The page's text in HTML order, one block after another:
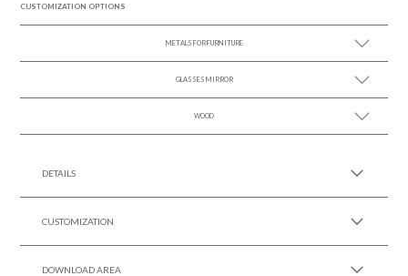
CUSTOMIZATION OPTIONS
METALS FOR FURNITURE
SEE MORE +
GLASSES MIRROR
SEE MORE +
WOOD
DETAILS
CUSTOMIZATION
DOWNLOAD AREA